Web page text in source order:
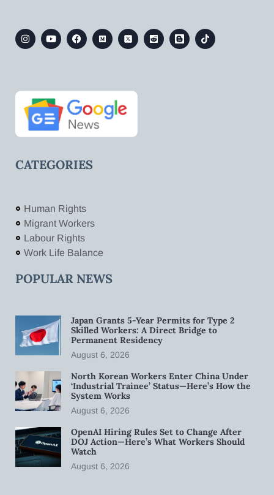
CATEGORIES
Human Rights
Migrant Workers
Labour Rights
Work Life Balance
POPULAR NEWS
Japan Grants 5-Year Permits for Type 2
Skilled Workers: A Direct Bridge to
Permanent Residency
August 6, 2026
North Korean Workers Enter China Under
‘Industrial Trainee’ Status—Here’s How the
System Works
August 6, 2026
OpenAI Hiring Rules Set to Change After
DOJ Action—Here’s What Workers Should
Watch
August 6, 2026